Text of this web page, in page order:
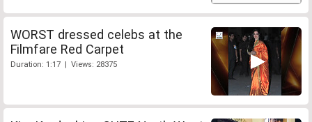
WORST dressed celebs at the
Filmfare Red Carpet
Duration: 1:17 | Views: 28375